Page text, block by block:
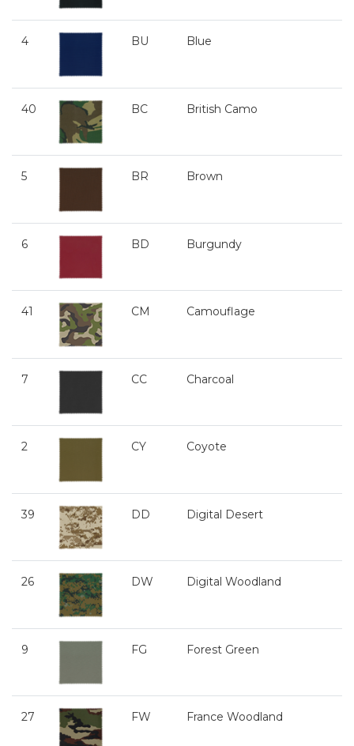
4 BU Blue
40 BC British Camo
5 BR Brown
6 BD Burgundy
41 CM Camouflage
7 CC Charcoal
2 CY Coyote
39 DD Digital Desert
26 DW Digital Woodland
9 FG Forest Green
27 FW France Woodland